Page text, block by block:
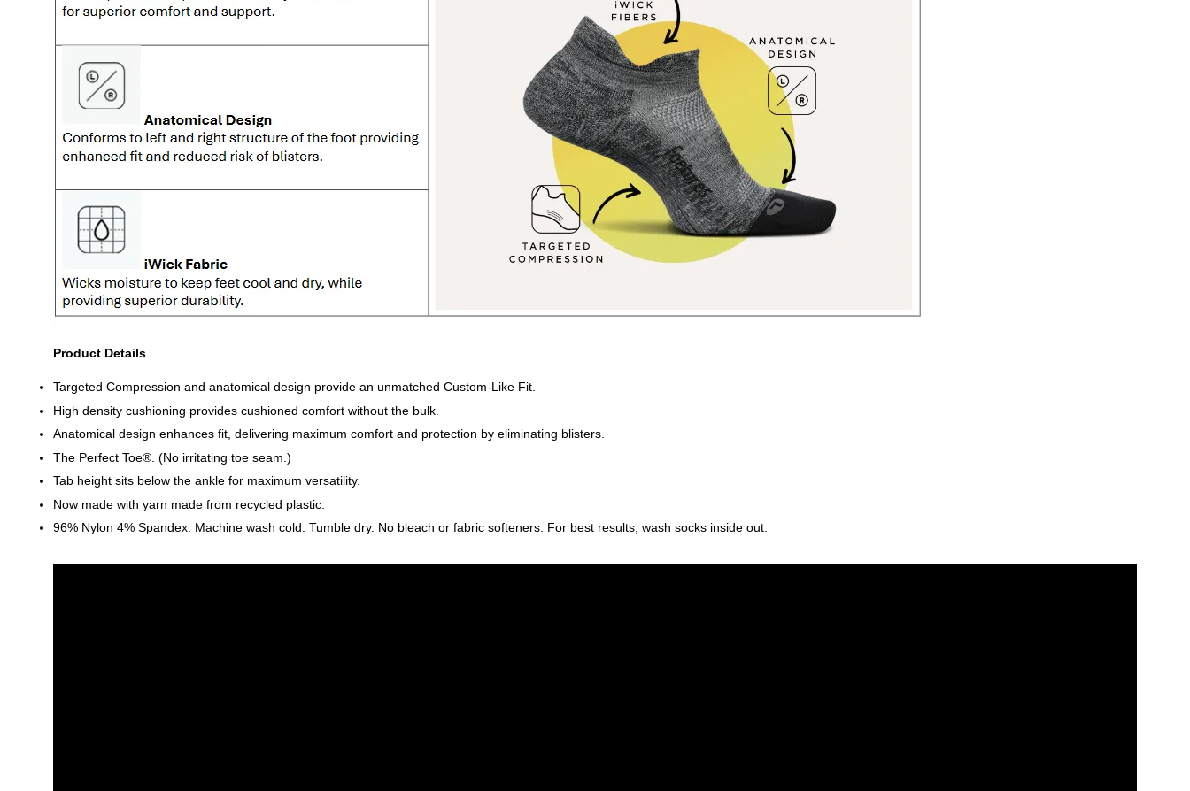
Product Details
Targeted Compression and anatomical design provide an unmatched Custom-Like Fit.
High density cushioning provides cushioned comfort without the bulk.
Anatomical design enhances fit, delivering maximum comfort and protection by eliminating blisters.
The Perfect Toe®. (No irritating toe seam.)
Tab height sits below the ankle for maximum versatility.
Now made with yarn made from recycled plastic.
96% Nylon 4% Spandex. Machine wash cold. Tumble dry. No bleach or fabric softeners. For best results, wash socks inside out.